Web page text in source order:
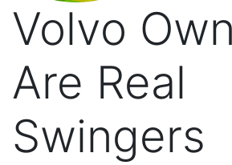
Volvo
Are Real
Swingers